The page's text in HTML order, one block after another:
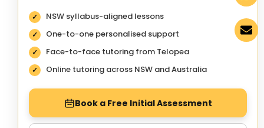
NSW syllabus-aligned lessons
One-to-one personalised support
Face-to-face tutoring from Telopea
Online tutoring across NSW and Australia
Book a Free Initial Assessment